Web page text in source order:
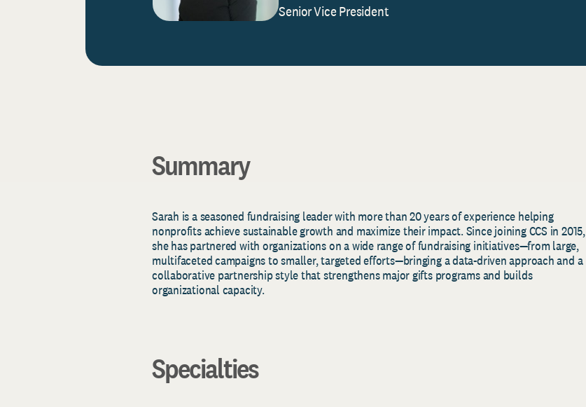
Senior Vice President
Summary
Sarah is a seasoned fundraising leader with more than 20 years of experience helping
nonprofits achieve sustainable growth and maximize their impact. Since joining CCS in 2015,
she has partnered with organizations on a wide range of fundraising initiatives—from large,
multifaceted campaigns to smaller, targeted efforts—bringing a data‑driven approach and a
collaborative partnership style that strengthens major gifts programs and builds
organizational capacity.
Specialties